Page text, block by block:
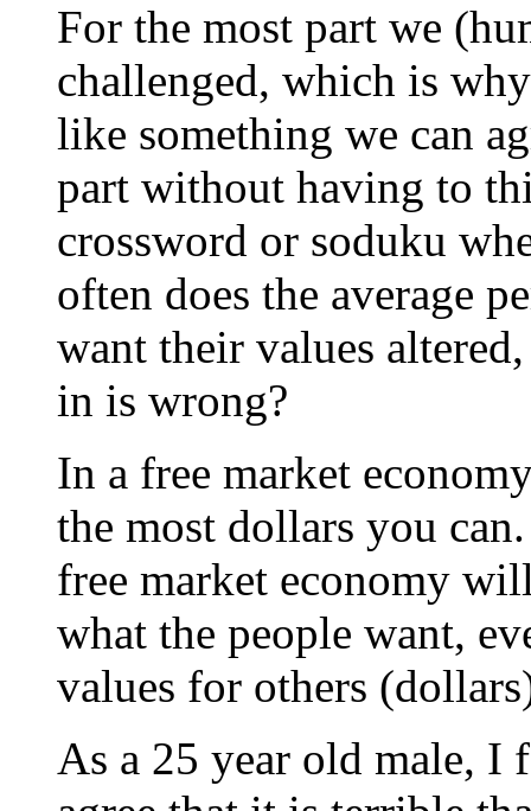
For the most part we
challenged, which is
like something we can
part without having to
crossword or soduku
often does the average
want their values
in is wrong?
In a free market
the most dollars you
free market economy
what the people want,
values for others
As a 25 year old male, I